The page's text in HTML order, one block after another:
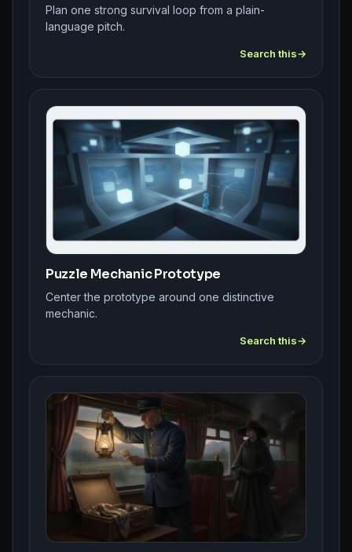
Plan one strong survival loop from a plain-
language pitch.
Search this
Puzzle Mechanic Prototype
Center the prototype around one distinctive
mechanic.
Search this